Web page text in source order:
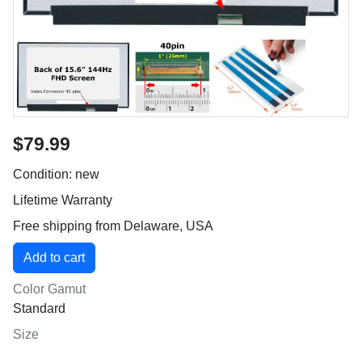
$79.99
Condition: new
Lifetime Warranty
Free shipping from Delaware, USA
Color Gamut
Standard
Size